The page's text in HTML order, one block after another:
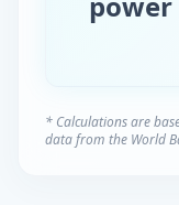
* Calculations are
data from the World